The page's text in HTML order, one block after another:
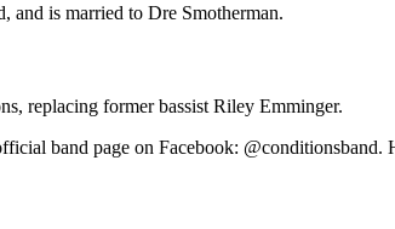
and is married to Dre Smotherman.
replacing former bassist Riley Emminger.
band page on Facebook: